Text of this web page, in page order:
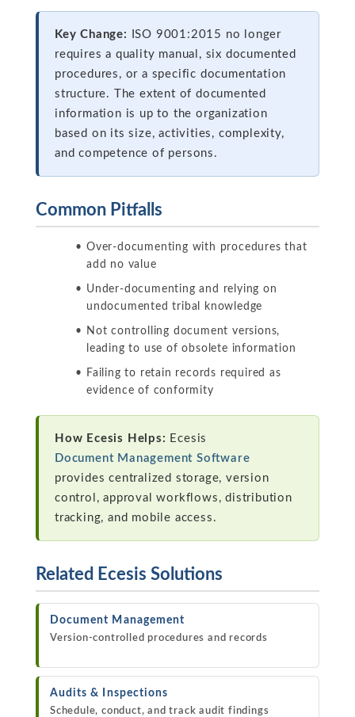
Key Change:
ISO 9001:2015 no longer
requires a quality manual, six documented
procedures, or a specific documentation
structure. The extent of documented
information is up to the organization
based on its size, activities, complexity,
and competence of persons.
Common Pitfalls
Over-documenting with procedures that
add no value
Under-documenting and relying on
undocumented tribal knowledge
Not controlling document versions,
leading to use of obsolete information
Failing to retain records required as
evidence of conformity
How Ecesis Helps: Ecesis
Document Management Software
provides centralized storage, version
control, approval workflows, distribution
tracking, and mobile access.
Related Ecesis Solutions
Document Management
Version-controlled procedures and records
Audits & Inspections
Schedule, conduct, and track audit findings